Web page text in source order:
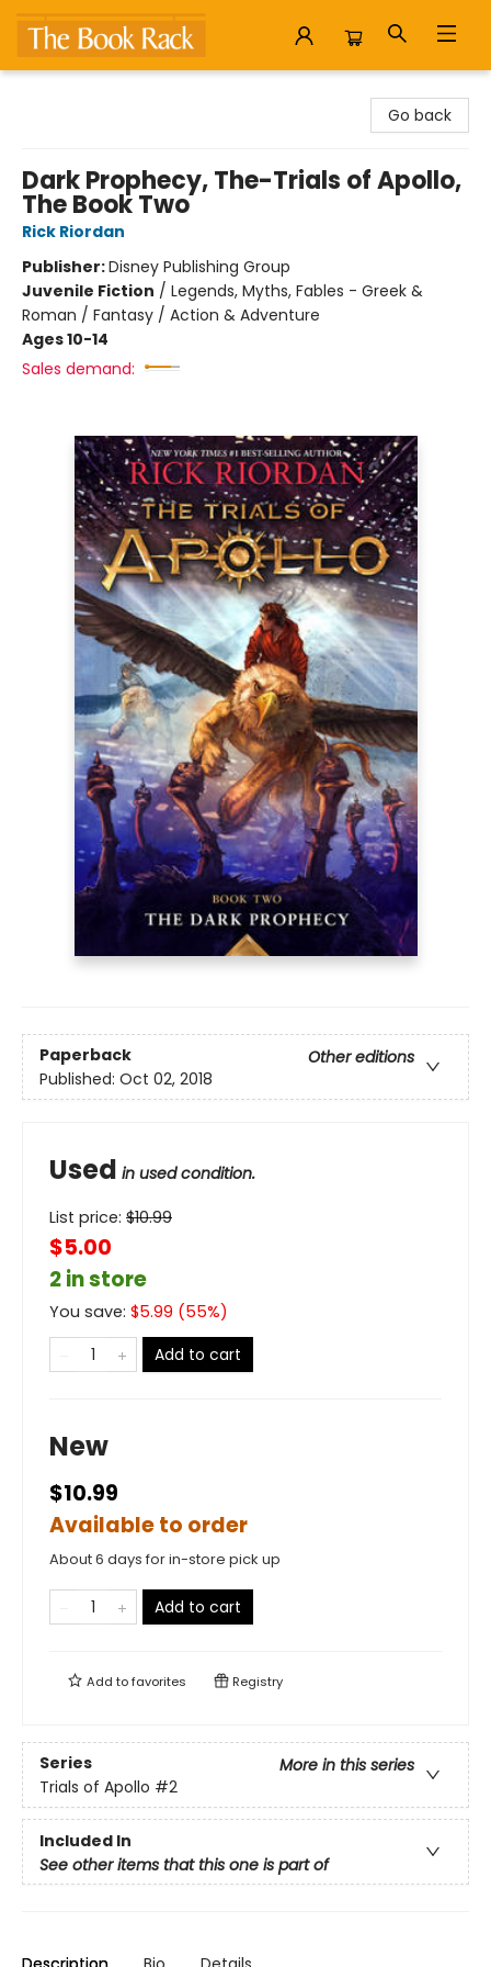
Go back
Dark Prophecy, The-Trials of Apollo,
The Book Two
Rick Riordan
Publisher:Disney Publishing Group
Juvenile Fiction / Legends, Myths, Fables - Greek &
Roman / Fantasy / Action & Adventure
Ages 10-14
Sales demand:
Paperback
Other editions
Published: Oct 02, 2018
Used in used condition.
List price: $10.99
$5.00
2 in store
You save: $5.99 (55%)
Add to cart
New
$10.99
Available to order
About 6 days for in-store pick up
Add to cart
Add tofavorites Registry
Series
More in this series
Trials of Apollo #2
Included In
See other items that this one is part of